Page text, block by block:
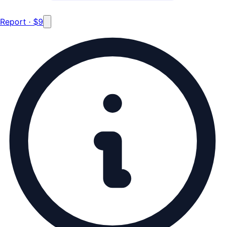
Report · $9